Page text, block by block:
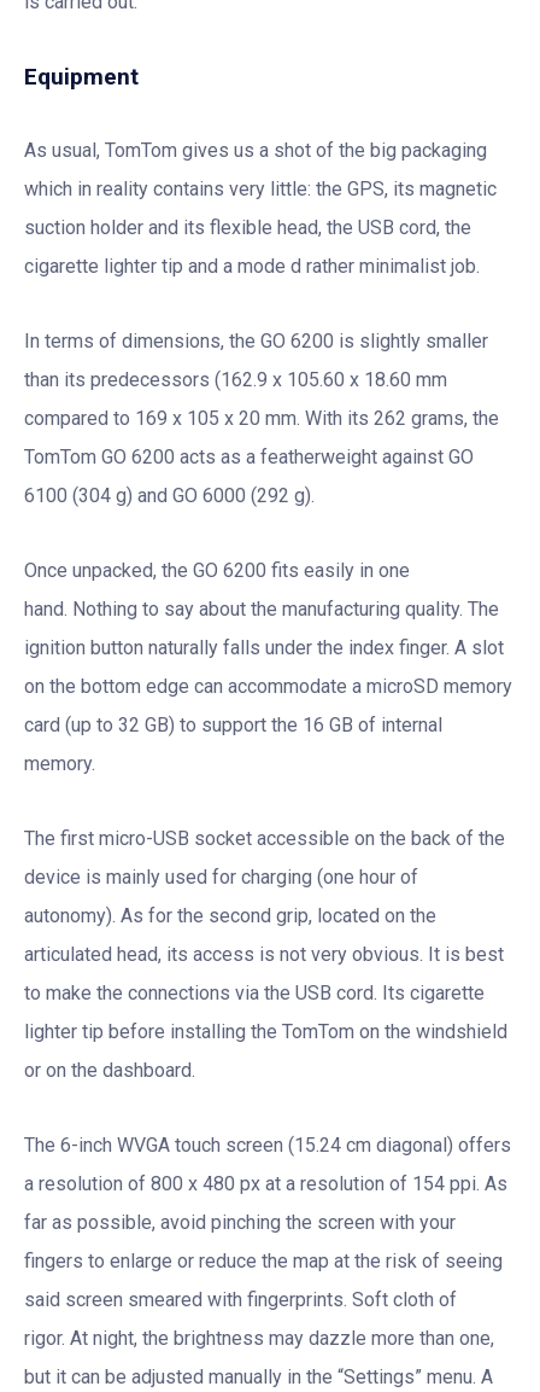
Equipment
As usual, TomTom gives us a shot of the big packaging
which in reality contains very little: the GPS, its magnetic
suction holder and its flexible head, the USB cord, the
cigarette lighter tip and a mode d rather minimalist job.
In terms of dimensions, the GO 6200 is slightly smaller
than its predecessors (162.9 x 105.60 x 18.60 mm
compared to 169 x 105 x 20 mm. With its 262 grams, the
TomTom GO 6200 acts as a featherweight against GO
6100 (304 g) and GO 6000 (292 g).
Once unpacked, the GO 6200 fits easily in one
hand. Nothing to say about the manufacturing quality. The
ignition button naturally falls under the index finger. A slot
on the bottom edge can accommodate a microSD memory
card (up to 32 GB) to support the 16 GB of internal
memory.
The first micro-USB socket accessible on the back of the
device is mainly used for charging (one hour of
autonomy). As for the second grip, located on the
articulated head, its access is not very obvious. It is best
to make the connections via the USB cord. Its cigarette
lighter tip before installing the TomTom on the windshield
or on the dashboard.
The 6-inch WVGA touch screen (15.24 cm diagonal) offers
a resolution of 800 x 480 px at a resolution of 154 ppi. As
far as possible, avoid pinching the screen with your
fingers to enlarge or reduce the map at the risk of seeing
said screen smeared with fingerprints. Soft cloth of
rigor. At night, the brightness may dazzle more than one,
but it can be adjusted manually in the “Settings” menu. A